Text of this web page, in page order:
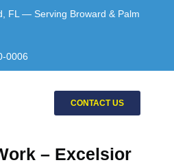
FL — Serving Broward & Palm
0006
CONTACT US
– Excelsior